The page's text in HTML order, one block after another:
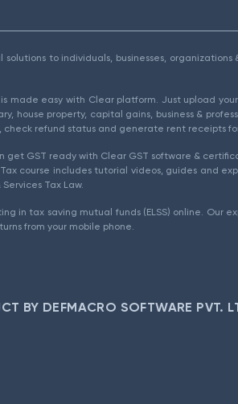
to individuals, businesses,
is made easy with Clear platform. Just upload
house property, capital gains, business &
check refund status and generate rent receipts
get GST ready with Clear GST software &
course includes tutorial videos, guides and
Tax Law.
in tax saving mutual funds (ELSS) online. Our
from your mobile phone.
BY DEFMACRO SOFTWARE PVT.